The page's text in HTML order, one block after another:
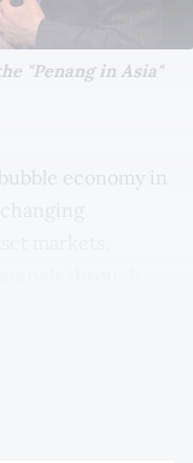
"Penang in Asia"
economy in